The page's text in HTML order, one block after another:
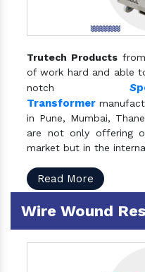
Trutech Products
of work hard and able
notch S
Transformer
in Pune, Mumbai,
are not only offering
market but in the
Read More
Wire Wound